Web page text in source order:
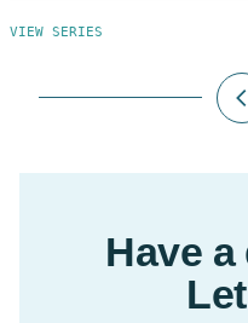
VIEW SERIES
Have